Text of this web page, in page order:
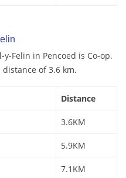
Felin in Pencoed is Co-op.
of 3.6 km.
Distance
3.6KM
5.9KM
7.1KM